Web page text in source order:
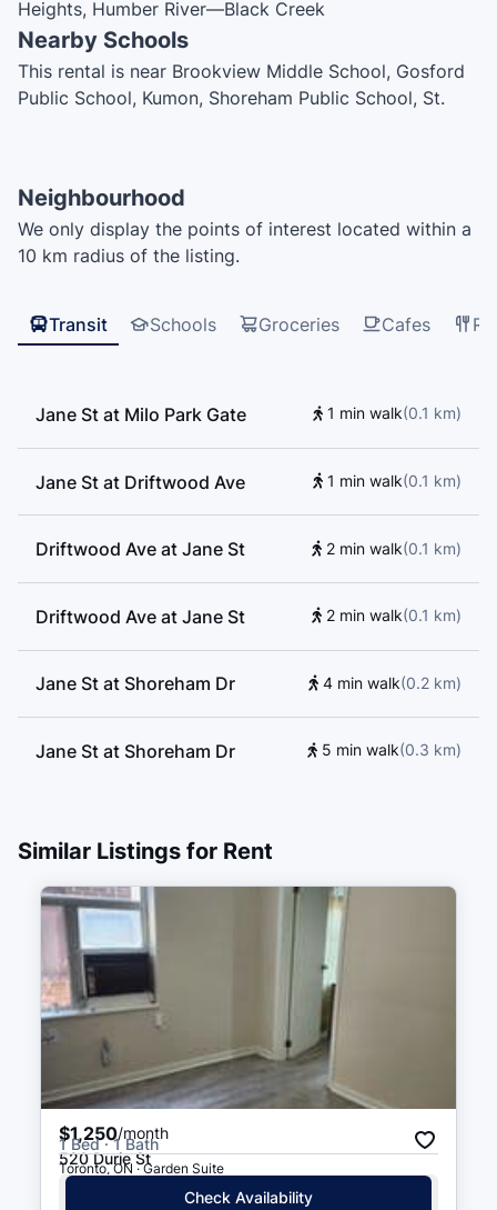
Heights, Humber River—Black Creek
Nearby Schools
This rental is near Brookview Middle School, Gosford
Public School, Kumon, Shoreham Public School, St.
Francis de Sales Catholic School, Topcliff Public
School, York University, Keele Campus, Westview
Centennial Secondary School
Neighbourhood
We only display the points of interest located within a
10 km radius of the listing.
Transit Schools Groceries Cafes
Jane St at Milo Park Gate 1 min walk(0.1 km)
Jane St at Driftwood Ave 1 min walk(0.1 km)
Driftwood Ave at Jane St 2 min walk(0.1 km)
Driftwood Ave at Jane St 2 min walk(0.1 km)
Jane St at Shoreham Dr 4 min walk(0.2 km)
Jane St at Shoreham Dr 5 min walk(0.3 km)
Shoreham Dr at Shoreham
Court
5 min walk(0.3 km
Shoreham Dr at Shoreham
Court
5 min walk
Similar Listings for Rent
$1,250/month
1 Bed · 1 Bath
520 Durie St
Toronto, ON · Garden Suite
Check Availability